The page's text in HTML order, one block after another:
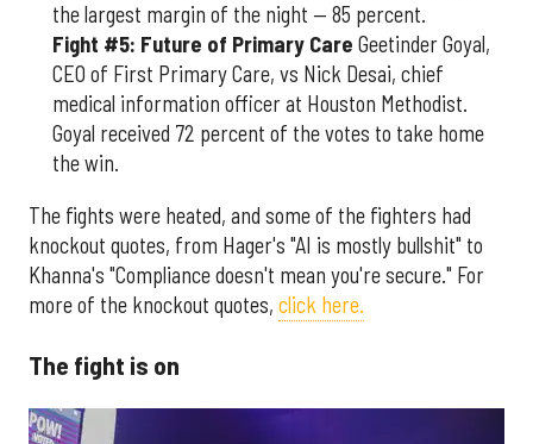
the largest margin of the night — 85 percent.
Fight #5: Future of Primary Care Geetinder Goyal,
CEO of First Primary Care, vs Nick Desai, chief
medical information officer at Houston Methodist.
Goyal received 72 percent of the votes to take home
the win.
The fights were heated, and some of the fighters had
knockout quotes, from Hager's "AI is mostly bullshit" to
Khanna's "Compliance doesn't mean you're secure." For
more of the knockout quotes, click here.
The fight is on